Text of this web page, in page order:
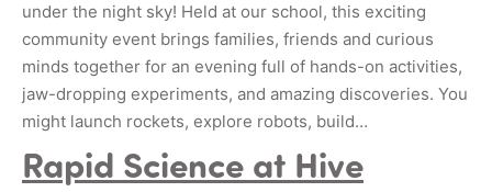
under the night sky! Held at our school, this exciting
community event brings families, friends and curious
minds together for an evening full of hands-on activities,
jaw-dropping experiments, and amazing discoveries. You
might launch rockets, explore robots, build…
Rapid Science at Hive